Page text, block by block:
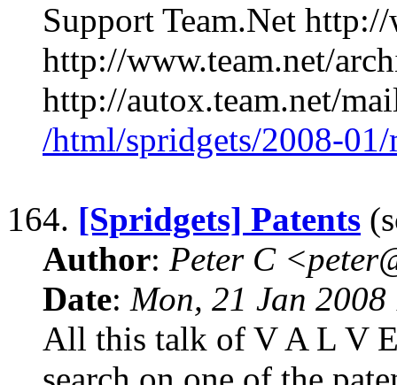
Support Team.Net
http://www.team.net/
http://autox.team.net/
/html/spridgets/2008-
164. [Spridgets] Patents
Author: Peter C
Date: Mon, 21 Jan
All this talk of V A L V